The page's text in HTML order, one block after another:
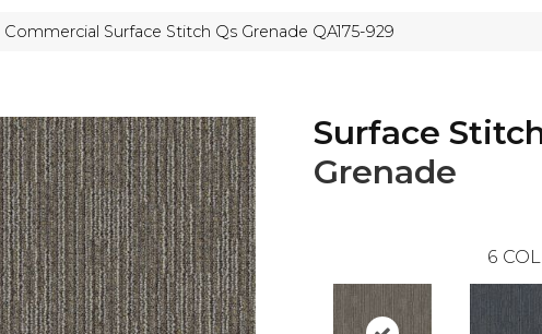
Surface Stitch Qs Grenade QA175-929
Surface
Grenade
6